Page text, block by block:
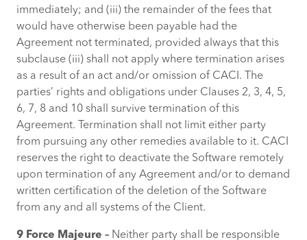
immediately; and (iii) the remainder of the fees that
would have otherwise been payable had the
Agreement not terminated, provided always that this
subclause (iii) shall not apply where termination arises
as a result of an act and/or omission of CACI. The
parties’ rights and obligations under Clauses 2, 3, 4, 5,
6, 7, 8 and 10 shall survive termination of this
Agreement. Termination shall not limit either party
from pursuing any other remedies available to it. CACI
reserves the right to deactivate the Software remotely
upon termination of any Agreement and/or to demand
written certification of the deletion of the Software
from any and all systems of the Client.
9 Force Majeure – Neither party shall be responsible